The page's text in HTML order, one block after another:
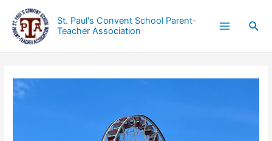
St. Paul's Convent School Parent-
Teacher Association